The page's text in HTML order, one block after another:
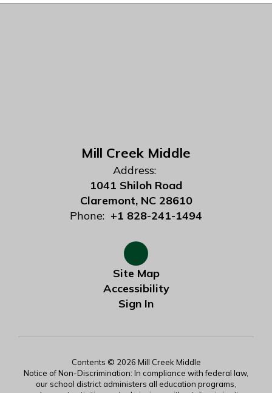
Mill Creek Middle
Address:
1041 Shiloh Road
Claremont, NC 28610
Phone: +1 828-241-1494
Site Map
Accessibility
Sign In
Contents © 2026 Mill Creek Middle
Notice of Non-Discrimination: In compliance with federal law,
our school district administers all education programs,